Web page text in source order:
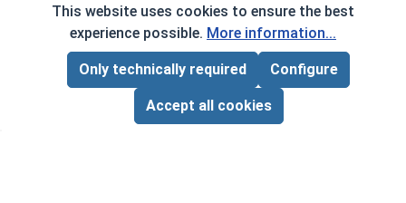
Page Total:$0.00
ADD ALL TO CART
Company Info
This website uses cookies to ensure the best
experience possible. More information...
Only technically required Configure
Accept all cookies